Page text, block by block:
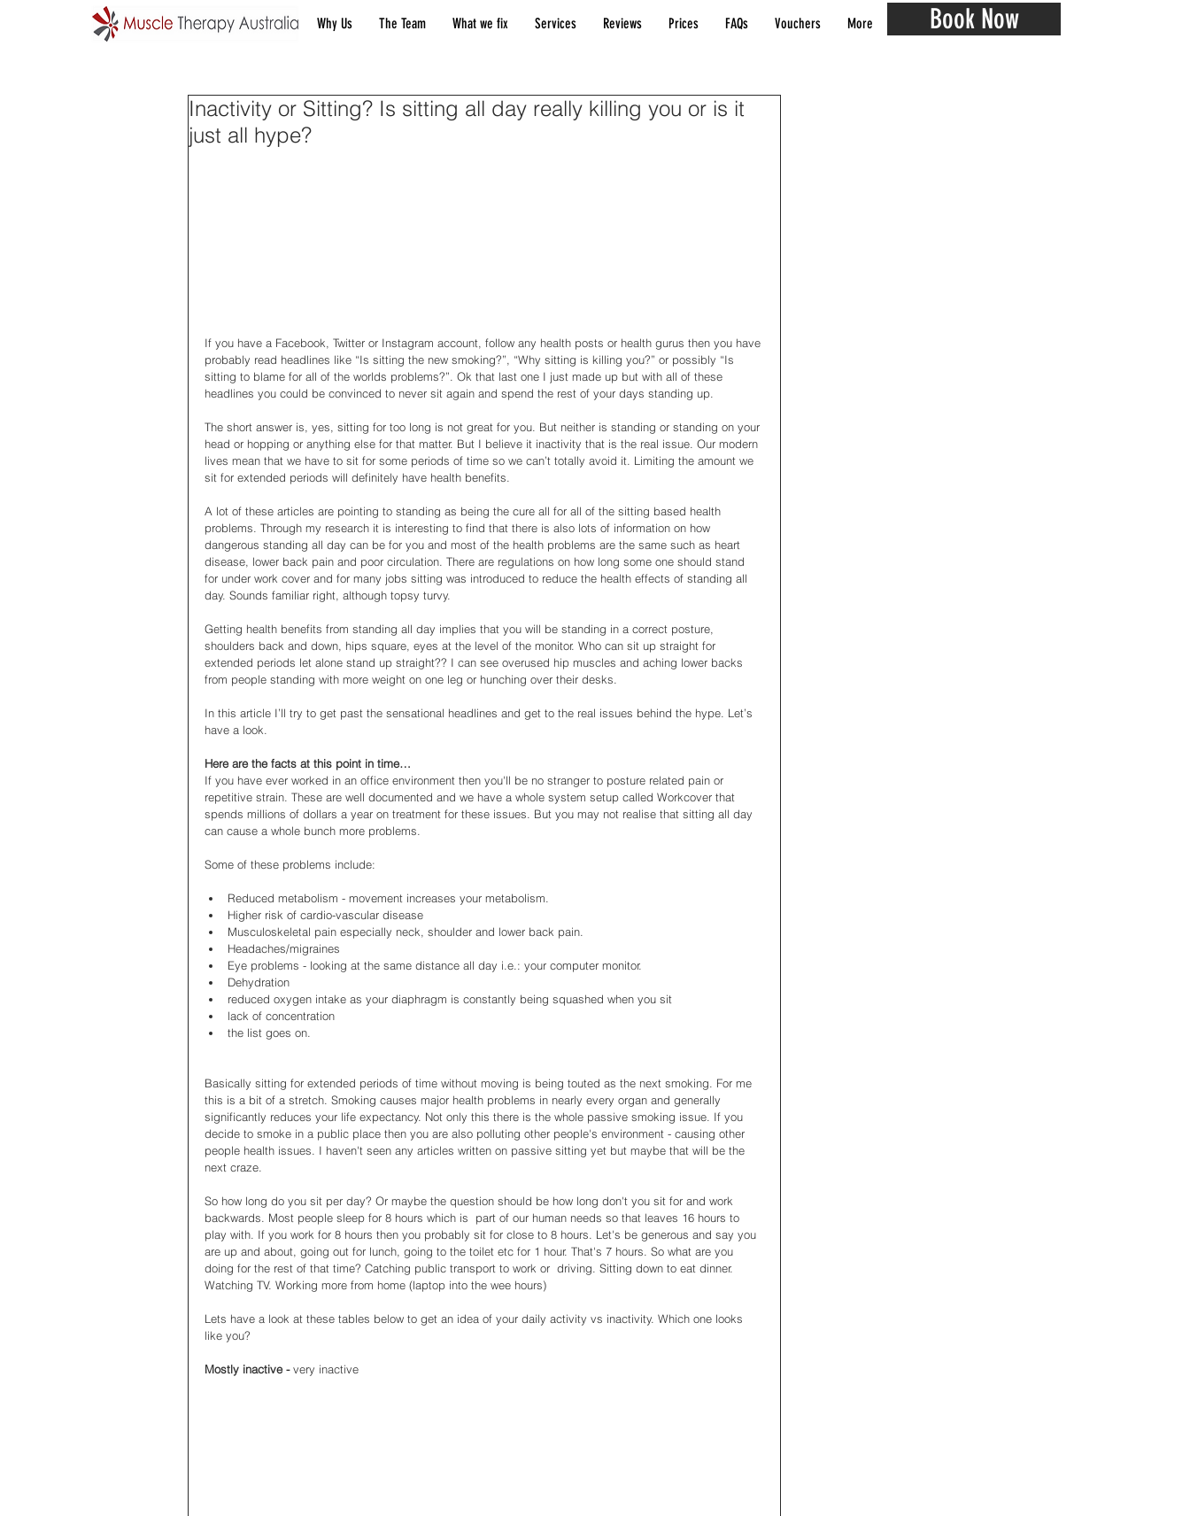
Why Us The Team What we fix Services Reviews Prices FAQs Vouchers More Book Now
Inactivity or Sitting? Is sitting all day really killing you or is it
just all hype?
If you have a Facebook, Twitter or Instagram account, follow any health posts or health gurus then you have
probably read headlines like “Is sitting the new smoking?”, “Why sitting is killing you?” or possibly “Is
sitting to blame for all of the worlds problems?”. Ok that last one I just made up but with all of these
headlines you could be convinced to never sit again and spend the rest of your days standing up.
The short answer is, yes, sitting for too long is not great for you. But neither is standing or standing on your
head or hopping or anything else for that matter. But I believe it inactivity that is the real issue. Our modern
lives mean that we have to sit for some periods of time so we can’t totally avoid it. Limiting the amount we
sit for extended periods will definitely have health benefits.
A lot of these articles are pointing to standing as being the cure all for all of the sitting based health
problems. Through my research it is interesting to find that there is also lots of information on how
dangerous standing all day can be for you and most of the health problems are the same such as heart
disease, lower back pain and poor circulation. There are regulations on how long some one should stand
for under work cover and for many jobs sitting was introduced to reduce the health effects of standing all
day. Sounds familiar right, although topsy turvy.
Getting health benefits from standing all day implies that you will be standing in a correct posture,
shoulders back and down, hips square, eyes at the level of the monitor. Who can sit up straight for
extended periods let alone stand up straight?? I can see overused hip muscles and aching lower backs
from people standing with more weight on one leg or hunching over their desks.
In this article I’ll try to get past the sensational headlines and get to the real issues behind the hype. Let’s
have a look.
Here are the facts at this point in time…
If you have ever worked in an office environment then you'll be no stranger to posture related pain or
repetitive strain. These are well documented and we have a whole system setup called Workcover that
spends millions of dollars a year on treatment for these issues. But you may not realise that sitting all day
can cause a whole bunch more problems.
Some of these problems include:
Reduced metabolism - movement increases your metabolism.
Higher risk of cardio-vascular disease
Musculoskeletal pain especially neck, shoulder and lower back pain.
Headaches/migraines
Eye problems - looking at the same distance all day i.e.: your computer monitor.
Dehydration
reduced oxygen intake as your diaphragm is constantly being squashed when you sit
lack of concentration
the list goes on.
Basically sitting for extended periods of time without moving is being touted as the next smoking. For me
this is a bit of a stretch. Smoking causes major health problems in nearly every organ and generally
significantly reduces your life expectancy. Not only this there is the whole passive smoking issue. If you
decide to smoke in a public place then you are also polluting other people's environment - causing other
people health issues. I haven't seen any articles written on passive sitting yet but maybe that will be the
next craze.
So how long do you sit per day? Or maybe the question should be how long don't you sit for and work
backwards. Most people sleep for 8 hours which is  part of our human needs so that leaves 16 hours to
play with. If you work for 8 hours then you probably sit for close to 8 hours. Let's be generous and say you
are up and about, going out for lunch, going to the toilet etc for 1 hour. That's 7 hours. So what are you
doing for the rest of that time? Catching public transport to work or  driving. Sitting down to eat dinner.
Watching TV. Working more from home (laptop into the wee hours)
Lets have a look at these tables below to get an idea of your daily activity vs inactivity. Which one looks
like you?
Mostly inactive - very inactive